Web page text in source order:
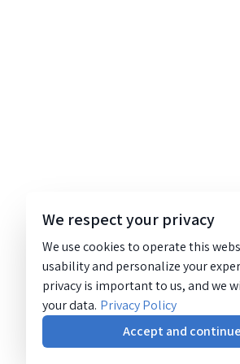
We respect your privacy
We use cookies to operate this
usability and personalize your
privacy is important to us, and we
your data. Privacy Policy
Accept and continue